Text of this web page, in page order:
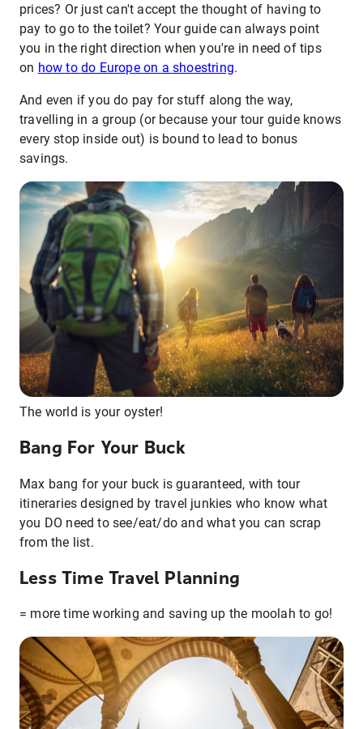
prices? Or just can't accept the thought of having to
pay to go to the toilet? Your guide can always point
you in the right direction when you're in need of tips
on how to do Europe on a shoestring.
And even if you do pay for stuff along the way,
travelling in a group (or because your tour guide knows
every stop inside out) is bound to lead to bonus
savings.
The world is your oyster!
Bang For Your Buck
Max bang for your buck is guaranteed, with tour
itineraries designed by travel junkies who know what
you DO need to see/eat/do and what you can scrap
from the list.
Less Time Travel Planning
= more time working and saving up the moolah to go!